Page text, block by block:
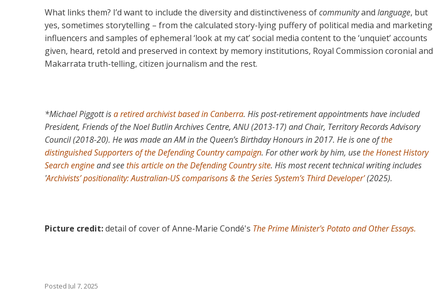
What links them? I’d want to include the diversity and distinctiveness ofcommunityand language, but
yes, sometimes storytelling – from the calculated story-lying puffery of political media and marketing
influencers and samples of ephemeral ‘look at my cat’ social media content to the ‘unquiet’ accounts
given, heard, retold and preserved in context by memory institutions, Royal Commission coronial and
Makarrata truth-telling, citizen journalism and the rest.
*Michael Piggott isa retired archivist based in Canberra. His post-retirement appointments have included
President, Friends of the Noel Butlin Archives Centre, ANU (2013-17) and Chair, Territory Records Advisory
Council (2018-20). He was made an AM in the Queen’s Birthday Honours in 2017. He is one ofthe
distinguished Supporters of the Defending Country campaign. For other work by him, usethe Honest History
Search engineand seethis article on the Defending Country site. His most recent technical writing includes
'Archivists’ positionality: Australian-US comparisons & the Series System’s Third Developer'(2025).
Picture credit:detail of cover of Anne-Marie Condé's The Prime Minister's Potato and Other Essays.
Posted Jul 7, 2025